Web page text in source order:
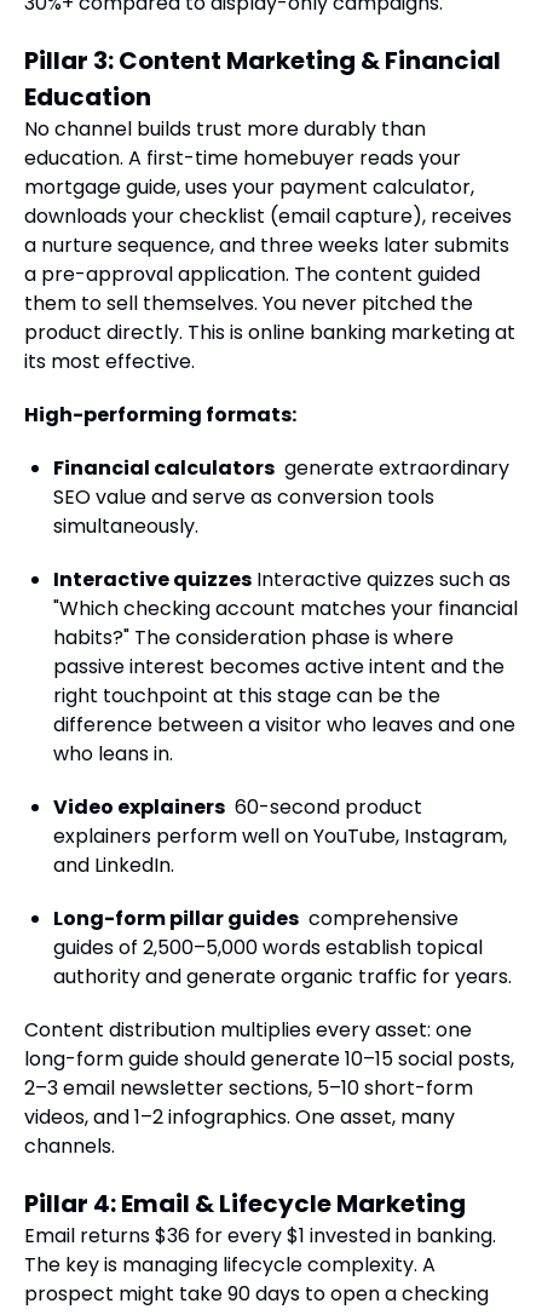
Pillar 3: Content Marketing & Financial
Education
No channel builds trust more durably than
education. A first-time homebuyer reads your
mortgage guide, uses your payment calculator,
downloads your checklist (email capture), receives
a nurture sequence, and three weeks later submits
a pre-approval application. The content guided
them to sell themselves. You never pitched the
product directly. This is online banking marketing at
its most effective.
High-performing formats:
Financial calculators generate extraordinary
SEO value and serve as conversion tools
simultaneously.
Interactive quizzes Interactive quizzes such as
"Which checking account matches your financial
habits?" The consideration phase is where
passive interest becomes active intent and the
right touchpoint at this stage can be the
difference between a visitor who leaves and one
who leans in.
Video explainers 60-second product
explainers perform well on YouTube, Instagram,
and LinkedIn.
Long-form pillar guides comprehensive
guides of 2,500–5,000 words establish topical
authority and generate organic traffic for years.
Content distribution multiplies every asset: one
long-form guide should generate 10–15 social posts,
2–3 email newsletter sections, 5–10 short-form
videos, and 1–2 infographics. One asset, many
channels.
Pillar 4: Email & Lifecycle Marketing
Email returns $36 for every $1 invested in banking.
The key is managing lifecycle complexity. A
prospect might take 90 days to open a checking